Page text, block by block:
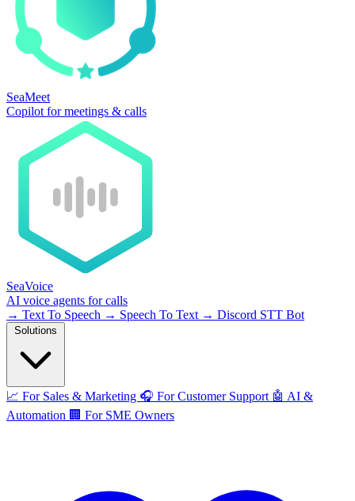
SeaMeet
Copilot for meetings & calls
SeaVoice
AI voice agents for calls
→ Text To Speech → Speech To Text → Discord STT Bot
📈 For Sales & Marketing 🎧 For Customer Support 🤖 AI &
Automation 🏢 For SME Owners